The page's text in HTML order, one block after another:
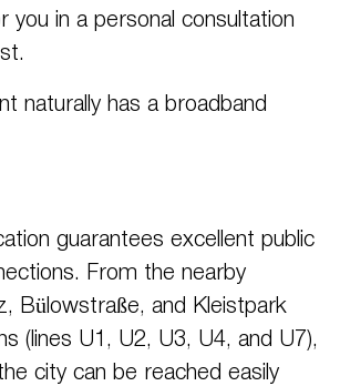
you in a personal consultation
naturally has a broadband
guarantees excellent public
From the nearby
Bülowstraße, and Kleistpark
(lines U1, U2, U3, U4, and U7),
city can be reached easily